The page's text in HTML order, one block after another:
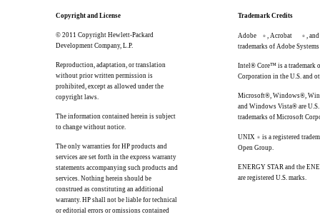
Copyright and License
© 2011 Copyright Hewlett-Packard
Development Company, L.P.
Reproduction, adaptation, or translation
without prior written permission is
prohibited, except as allowed under the
copyright laws.
The information contained herein is subject
to change without notice.
The only warranties for HP products and
services are set forth in the express warranty
statements accompanying such products and
services. Nothing herein should be
construed as constituting an additional
warranty. HP shall not be liable for technical
or editorial errors or omissions contained
Trademark Credits
Adobe ® , Acrobat ® ,
trademarks of Adobe
Intel® Core™ is a trademark
Corporation in the U.S. and
Microsoft®, Windows®,
and Windows Vista® are U.S.
trademarks of Microsoft
UNIX ® is a registered
Open Group.
ENERGY STAR and the
are registered U.S. marks.